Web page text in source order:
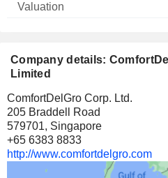
Company details:
Limited
ComfortDelGro Corp. Ltd.
205 Braddell Road
579701, Singapore
+65 6383 8833
http://www.comfortdelgro.com